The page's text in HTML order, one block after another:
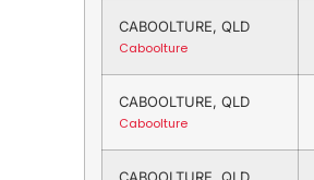
CABOOLTURE, QLD
Caboolture
CABOOLTURE, QLD
Caboolture